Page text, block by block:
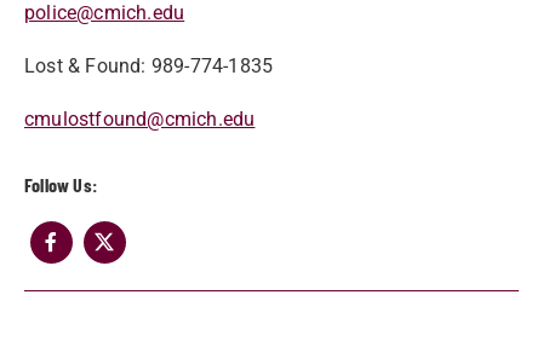
police@cmich.edu
Lost & Found: 989-774-1835
cmulostfound@cmich.edu
Follow Us: